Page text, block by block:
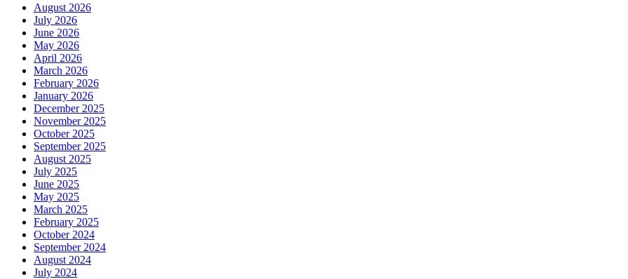
August 2026
July 2026
June 2026
May 2026
April 2026
March 2026
February 2026
January 2026
December 2025
November 2025
October 2025
September 2025
August 2025
July 2025
June 2025
May 2025
March 2025
February 2025
October 2024
September 2024
August 2024
July 2024